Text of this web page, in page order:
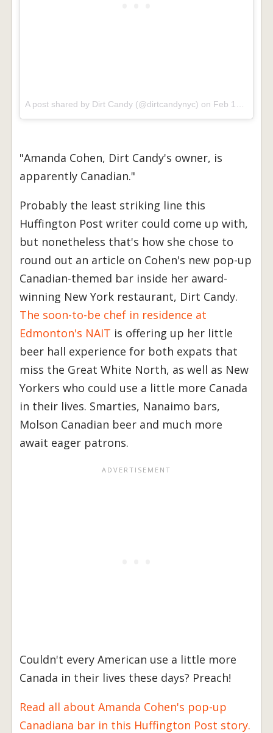
A post shared by Dirt Candy (@dirtcandynyc) on Feb 18, 2017 at 6:33am PST
"Amanda Cohen, Dirt Candy's owner, is
apparently Canadian."
Probably the least striking line this
Huffington Post writer could come up with,
but nonetheless that's how she chose to
round out an article on Cohen's new pop-up
Canadian-themed bar inside her award-
winning New York restaurant, Dirt Candy.
The soon-to-be chef in residence at
Edmonton's NAIT is offering up her little
beer hall experience for both expats that
miss the Great White North, as well as New
Yorkers who could use a little more Canada
in their lives. Smarties, Nanaimo bars,
Molson Canadian beer and much more
await eager patrons.
Couldn't every American use a little more
Canada in their lives these days? Preach!
Read all about Amanda Cohen's pop-up
Canadiana bar in this Huffington Post story.